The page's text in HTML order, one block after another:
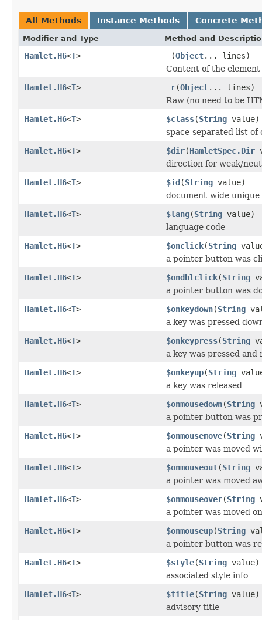
All Methods Instance Methods Concrete
Modifier and Type Method and
Hamlet.H6<T> (Object... lines)
Content of the element
Hamlet.H6<T> _r(Object... lines)
Raw (no need to be
Hamlet.H6<T> $class(String value)
space-separated list of
Hamlet.H6<T> $dir(HamletSpec.Dir
direction for weak/
Hamlet.H6<T> $id(String value)
document-wide unique
Hamlet.H6<T> $lang(String value)
language code
Hamlet.H6<T> $onclick(String
a pointer button was
Hamlet.H6<T> $ondblclick(String
a pointer button was
Hamlet.H6<T> $onkeydown(String
a key was pressed
Hamlet.H6<T> $onkeypress(String
a key was pressed and
Hamlet.H6<T> $onkeyup(String
a key was released
Hamlet.H6<T> $onmousedown(String
a pointer button was
Hamlet.H6<T> $onmousemove(String
a pointer was moved
Hamlet.H6<T> $onmouseout(String
a pointer was moved
Hamlet.H6<T> $onmouseover(String
a pointer was moved
Hamlet.H6<T> $onmouseup(String
a pointer button was
Hamlet.H6<T> $style(String value)
associated style info
Hamlet.H6<T> $title(String value)
advisory title